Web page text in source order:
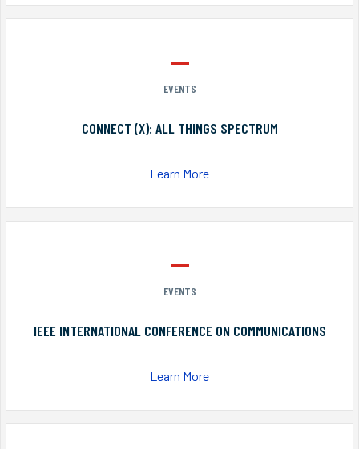
EVENTS
CONNECT (X): ALL THINGS SPECTRUM
Learn More
EVENTS
IEEE INTERNATIONAL CONFERENCE ON COMMUNICATIONS
Learn More